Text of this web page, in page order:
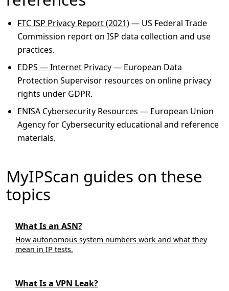
FTC ISP Privacy Report (2021)— US Federal Trade
Commission report on ISP data collection and use
practices.
EDPS — Internet Privacy— European Data
Protection Supervisor resources on online privacy
rights under GDPR.
ENISA Cybersecurity Resources — European Union
Agency for Cybersecurity educational and reference
materials.
MyIPScan guides on these
topics
What Is an ASN?
How autonomous system numbers work and what they
mean in IP tests.
What Is a VPN Leak?